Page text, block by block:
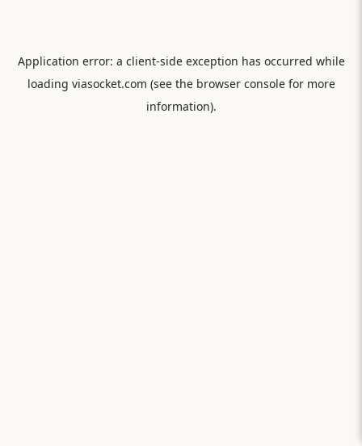
Application error: a client-side exception has occurred while
loading viasocket.com (see the browser consolefor more
information).